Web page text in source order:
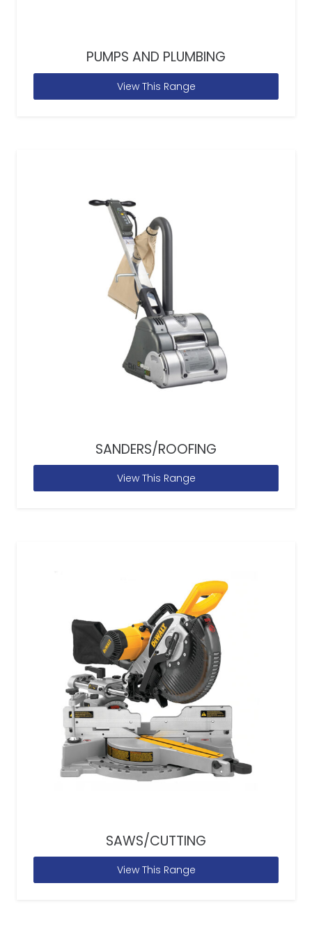
PUMPS AND PLUMBING
View This Range
SANDERS/ROOFING
View This Range
SAWS/CUTTING
View This Range